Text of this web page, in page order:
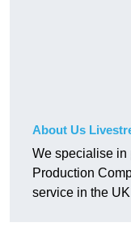
About Us
We specialise in
Production
service in the